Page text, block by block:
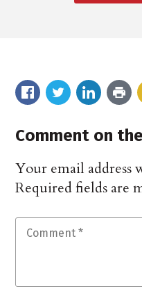
Comment on
Your email address
Required fields are